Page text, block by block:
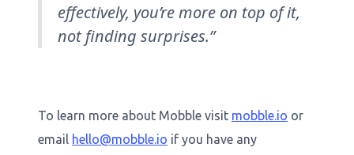
effectively, you’re more on top of it,
not finding surprises.”
To learn more about Mobble visit mobble.io or
email hello@mobble.io if you have any